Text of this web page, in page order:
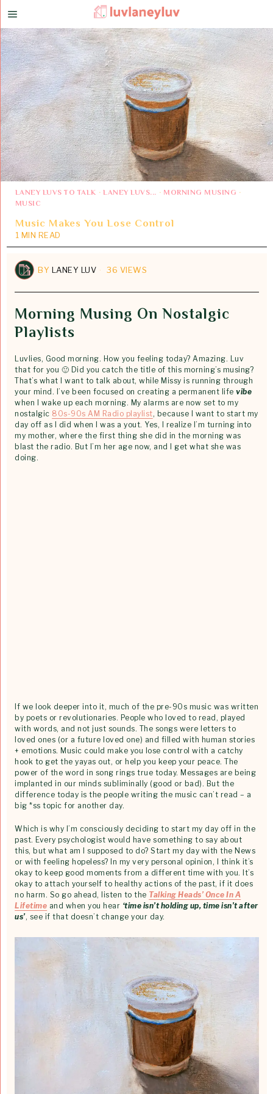
LANEY LUVS TO TALK · LANEY LUVS... · MORNING MUSING ·
MUSIC
Music Makes You Lose Control
1 MIN READ
BY LANEY LUV 36 VIEWS
Morning Musing On Nostalgic
Playlists
Luvlies, Good morning. How you feeling today? Amazing. Luv
that for you 🙂 Did you catch the title of this morning’s musing?
That’s what I want to talk about, while Missy is running through
your mind. I’ve been focused on creating a permanent lifevibe
when I wake up each morning. My alarms are now set to my
nostalgic 80s-90s AM Radio playlist, because I want to start my
day off as I did when I was a yout. Yes, I realize I’m turning into
my mother, where the first thing she did in the morning was
blast the radio. But I’m her age now, and I get what she was
doing.
If we look deeper into it, much of the pre-90s music was written
by poets or revolutionaries. People who loved to read, played
with words, and not just sounds. The songs were letters to
loved ones (or a future loved one) and filled with human stories
+ emotions. Music could make you lose control with a catchy
hook to get the yayas out, or help you keep your peace. The
power of the word in song rings true today. Messages are being
implanted in our minds subliminally (good or bad). But the
difference today is the people writing the music can’t read – a
big *ss topic for another day.
Which is why I’m consciously deciding to start my day off in the
past. Every psychologist would have something to say about
this, but what am I supposed to do? Start my day with the News
or with feeling hopeless? In my very personal opinion, I think it’s
okay to keep good moments from a different time with you. It’s
okay to attach yourself to healthy actions of the past, if it does
no harm. So go ahead, listen to the Talking Heads’ Once In A
Lifetime and when you hear ‘time isn’t holding up, time isn’t after
us’, see if that doesn’t change your day.